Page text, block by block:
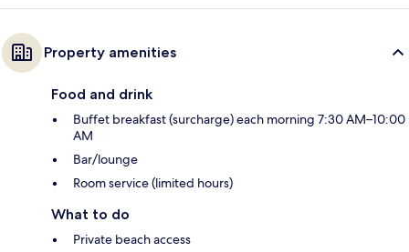
Property amenities
Food and drink
Buffet breakfast (surcharge) each morning 7:30 AM–10:00
AM
Bar/lounge
Room service (limited hours)
What to do
Private beach access